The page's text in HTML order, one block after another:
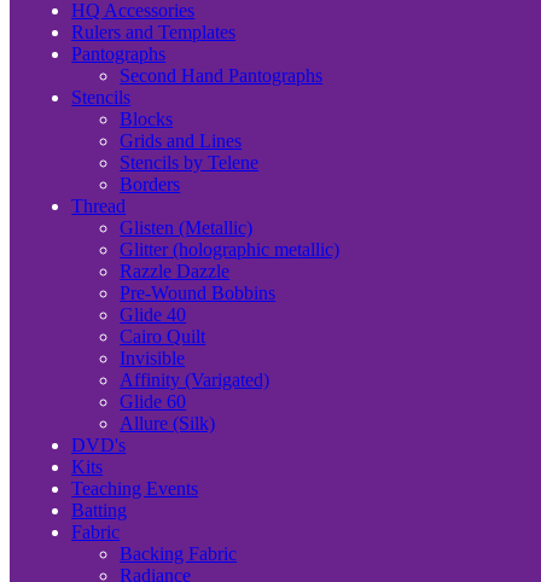
HQ Accessories
Rulers and Templates
Pantographs
Second Hand Pantographs
Stencils
Blocks
Grids and Lines
Stencils by Telene
Borders
Thread
Glisten (Metallic)
Glitter (holographic metallic)
Razzle Dazzle
Pre-Wound Bobbins
Glide 40
Cairo Quilt
Invisible
Affinity (Varigated)
Glide 60
Allure (Silk)
DVD's
Kits
Teaching Events
Batting
Fabric
Backing Fabric
Radiance